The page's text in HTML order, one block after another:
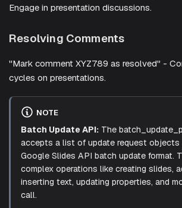
Engage in presentation discussions.
Resolving Comments
"Mark comment XYZ789 as resolved" -
cycles on presentations.
NOTE
Batch Update API:The
accepts a list of update request
Google Slides API batch update format.
complex operations like creating slides,
inserting text, updating properties, and
call.